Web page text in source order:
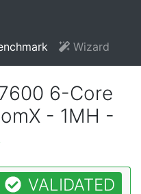
Wizard
6-Core
- 1MH -
VALIDATED